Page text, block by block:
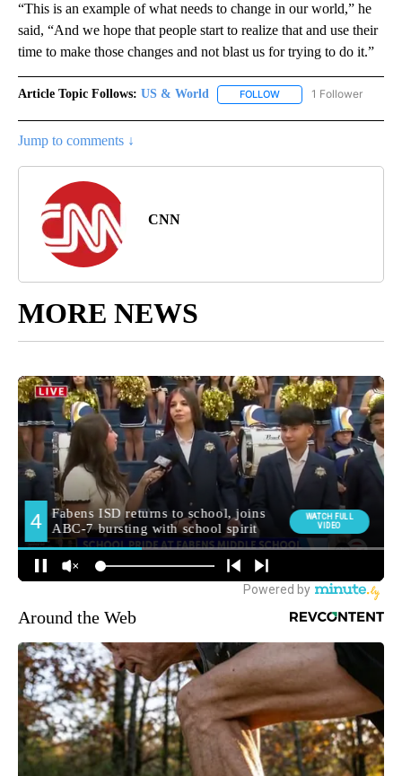
“This is an example of what needs to change in our world,” he
said, “And we hope that people start to realize that and use their
time to make those changes and not blast us for trying to do it.”
Article Topic Follows: US & World FOLLOW FOLLOW "US & WORLD"
1 Follower
Jump to comments ↓
CNN
MORE NEWS
Around the Web